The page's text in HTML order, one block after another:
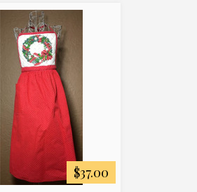
$37.00